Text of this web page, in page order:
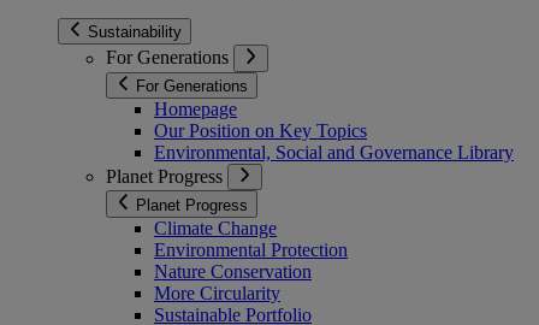
Sustainability
For Generations
For Generations
Homepage
Our Position on Key Topics
Environmental, Social and Governance Library
Planet Progress
Planet Progress
Climate Change
Environmental Protection
Nature Conservation
More Circularity
Sustainable Portfolio